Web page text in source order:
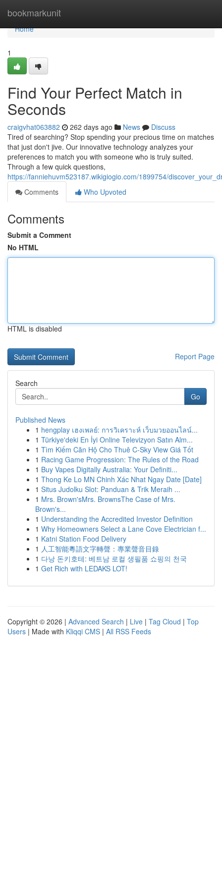
bookmarkunit
Home
Home
1
Find Your Perfect Match in
Seconds
craigvhat063882 262 days ago News
Discuss
Tired of searching? Stop spending your precious time on matches
that just don't jive. Our innovative technology analyzes your
preferences to match you with someone who is truly suited.
Through a few quick questions,
https://fanniehuvm523187.wikigiogio.com/1899754/
Comments
Who Upvoted
Comments
Submit a Comment
No HTML
HTML is disabled
Report Page
Search
Go
Published News
1 hengplay เฮงเพลย์: การวิเคราะห์ เว็บมวยออนไลน์...
1 Türkiye'deki En İyi Online Televizyon Satın Alm...
1 Tìm Kiếm Căn Hộ Cho Thuê C-Sky View Giá Tốt
1 Racing Game Progression: The Rules of the Road
1 Buy Vapes Digitally Australia: Your Definiti...
1 Thong Ke Lo MN Chinh Xác Nhat Ngay Date [Date]
1 Situs Judolku Slot: Panduan & Trik Meraih ...
1 Mrs. Brown'sMrs. BrownsThe Case of Mrs.
Brown's...
1 Understanding the Accredited Investor Definition
1 Why Homeowners Select a Lane Cove Electrician f...
1 Katni Station Food Delivery
1 人工智能粵語文字轉聲：專業聲音目錄
1 다낭 돈키호테: 베트남 로컬 생필품 쇼핑의 천국
1 Get Rich with LEDAKS LOT!
Copyright © 2026 | Advanced Search | Live | Tag Cloud | Top
Users | Made with Kliqqi CMS | All RSS Feeds